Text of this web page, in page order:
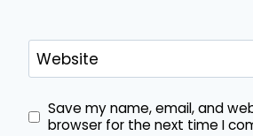
Website
Save my name, email, and
browser for the next time I